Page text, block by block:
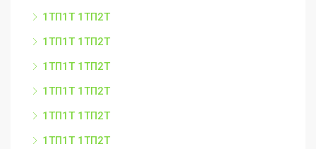
1ТП1Т 1ТП2Т
1ТП1Т 1ТП2Т
1ТП1Т 1ТП2Т
1ТП1Т 1ТП2Т
1ТП1Т 1ТП2Т
1ТП1Т 1ТП2Т